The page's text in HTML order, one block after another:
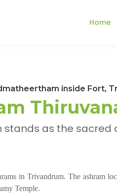
Home
inside Fort,
as the sacred
in Trivandrum. The ashram
Temple.